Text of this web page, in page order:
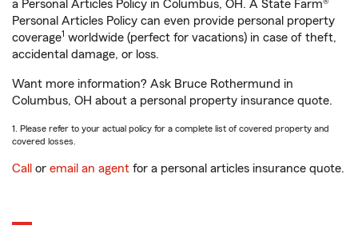
a Personal Articles Policy in Columbus, OH. A State Farm®
Personal Articles Policy can even provide personal property
coverage1 worldwide (perfect for vacations) in case of theft,
accidental damage, or loss.
Want more information? Ask Bruce Rothermund in
Columbus, OH about a personal property insurance quote.
1. Please refer to your actual policy for a complete list of covered property and
covered losses.
Call or email an agent for a personal articles insurance quote.